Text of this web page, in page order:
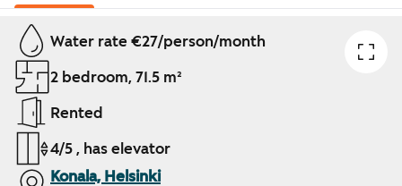
Showing slide 1 of 1
Water rate €27/person/month
2 bedroom, 71.5 m²
Rented
4/5 , has elevator
Konala, Helsinki